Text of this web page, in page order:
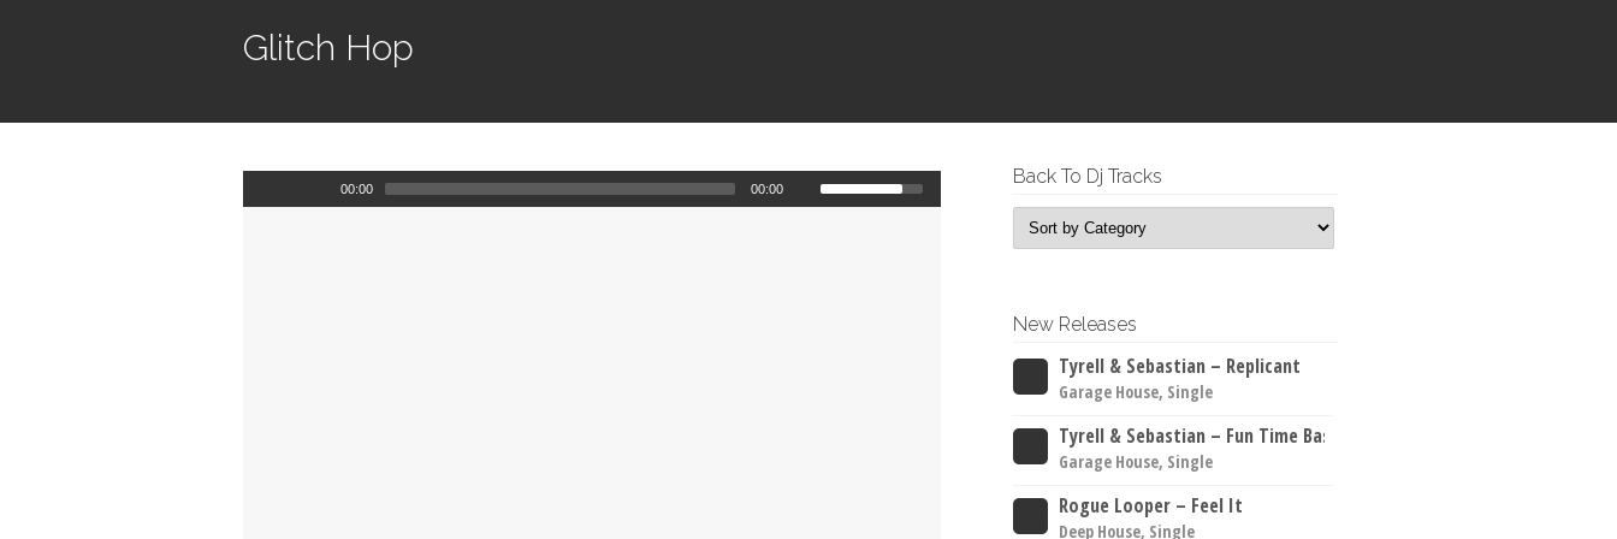
Glitch Hop
00:00 00:00
Back To Dj Tracks
New Releases
Tyrell & Sebastian – Replicant
Garage House, Single
Tyrell & Sebastian – Fun Time Bass
Garage House, Single
Rogue Looper – Feel It
Deep House, Single